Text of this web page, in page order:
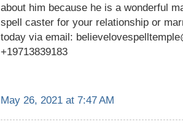
about him because he is a wonderful
spell caster for your relationship or
today via email:
+19713839183
May 26, 2021 at 7:47 AM